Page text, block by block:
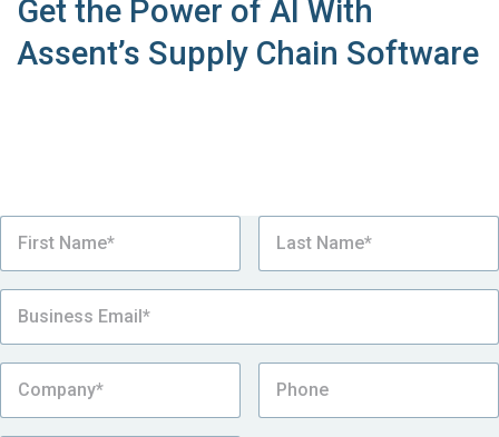
Get the Power of AI With
Assent’s Supply Chain Software